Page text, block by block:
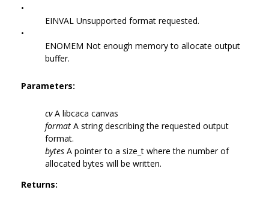
•
EINVAL Unsupported format requested.
•
ENOMEM Not enough memory to allocate output
buffer.
Parameters:
cvA libcaca canvas
format A string describing the requested output
format.
bytes A pointer to a size_t where the number of
allocated bytes will be written.
Returns: